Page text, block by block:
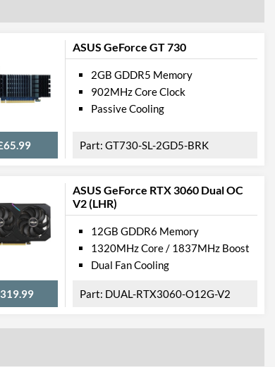
ASUS GeForce GT 730
2GB GDDR5 Memory
902MHz Core Clock
Passive Cooling
GT730-SL-2GD5-BRK
ASUS GeForce RTX 3060 Dual OC
V2 (LHR)
12GB GDDR6 Memory
1320MHz Core / 1837MHz Boost
Dual Fan Cooling
DUAL-RTX3060-O12G-V2